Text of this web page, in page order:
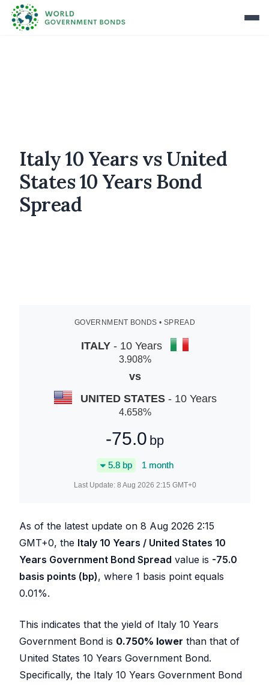
Italy 10 Years vs United
States 10 Years Bond
Spread
GOVERNMENT BONDS • SPREAD
ITALY- 10 Years
3.908%
vs
UNITED STATES- 10 Years
4.658%
-75.0 bp
5.8bp 1 month
Last Update: 8 Aug 2026 2:15 GMT+0
As of the latest update on 8 Aug 2026 2:15
GMT+0, the Italy 10 Years / United States 10
Years Government Bond Spread value is -75.0
basis points (bp), where 1 basis point equals
0.01%.
This indicates that the yield of Italy 10 Years
Government Bond is 0.750% lower than that of
United States 10 Years Government Bond.
Specifically, the Italy 10 Years Government Bond